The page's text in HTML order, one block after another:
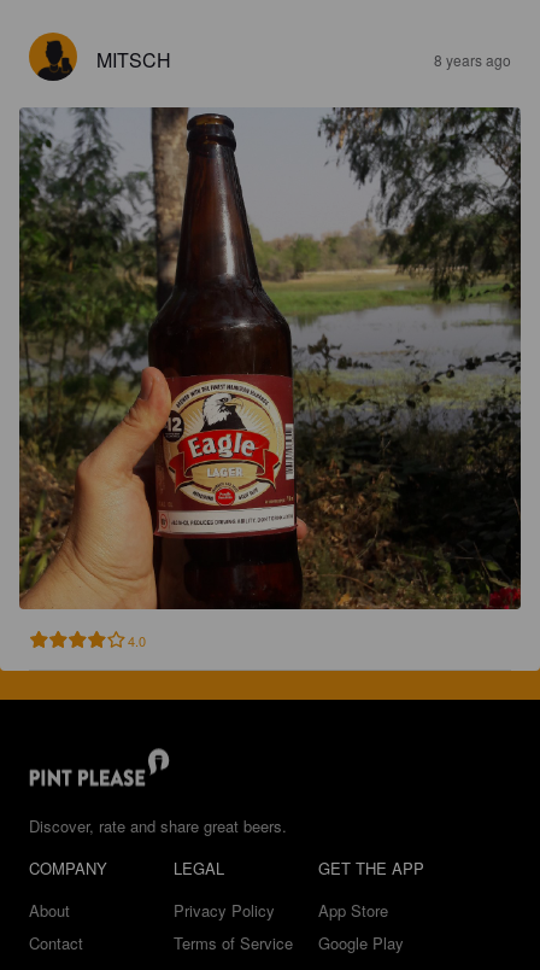
MITSCH 8 years ago
4.0
Discover, rate and share great beers.
COMPANY
About
Contact
LEGAL
Privacy Policy
Terms of Service
GET THE APP
App Store
Google Play